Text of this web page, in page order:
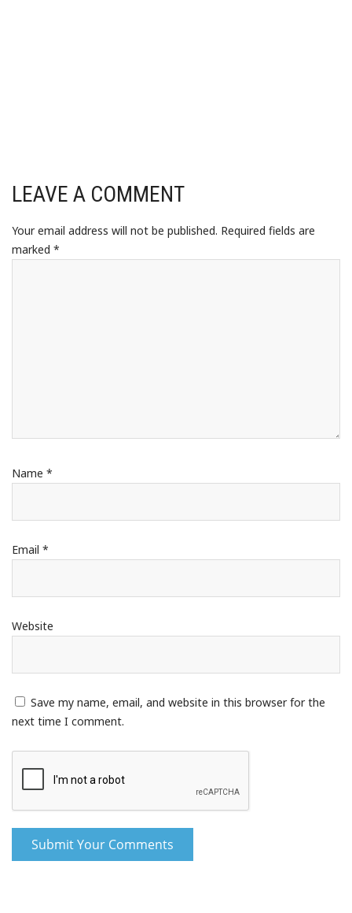
LEAVE A COMMENT
Your email address will not be published. Required fields are
marked *
Name *
Email *
Website
Save my name, email, and website in this browser for the
next time I comment.